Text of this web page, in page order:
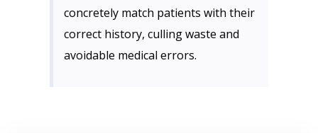
concretely match patients with their
correct history, culling waste and
avoidable medical errors.